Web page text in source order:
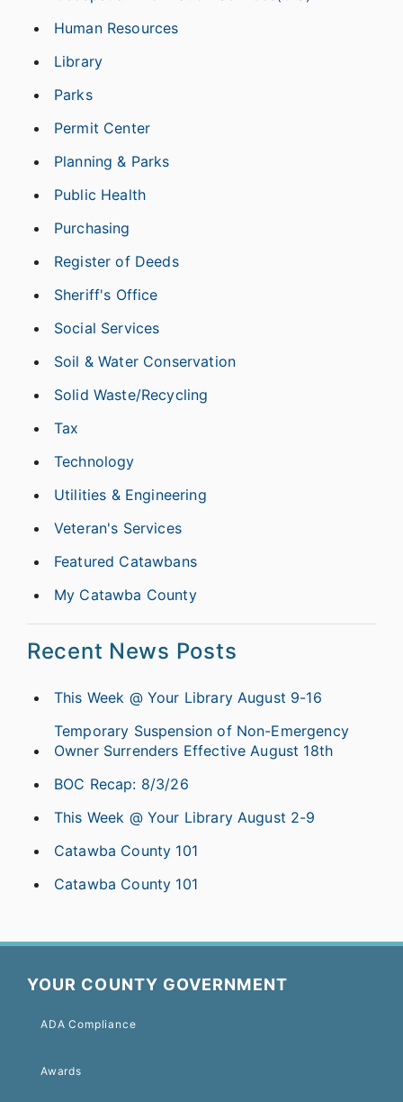
Human Resources
Library
Parks
Permit Center
Planning & Parks
Public Health
Purchasing
Register of Deeds
Sheriff's Office
Social Services
Soil & Water Conservation
Solid Waste/Recycling
Tax
Technology
Utilities & Engineering
Veteran's Services
Featured Catawbans
My Catawba County
Recent News Posts
This Week @ Your Library August 9-16
Temporary Suspension of Non-Emergency
Owner Surrenders Effective August 18th
BOC Recap: 8/3/26
This Week @ Your Library August 2-9
Catawba County 101
Catawba County 101
YOUR COUNTY GOVERNMENT
ADA Compliance
Awards